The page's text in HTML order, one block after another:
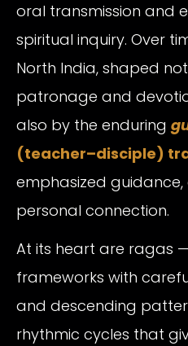
oral transmission and
spiritual inquiry. Over
North India, shaped
patronage and
also by the enduring
(teacher–disciple)
emphasized guidance,
personal connection.
At its heart are ragas
frameworks with
and descending
rhythmic cycles that